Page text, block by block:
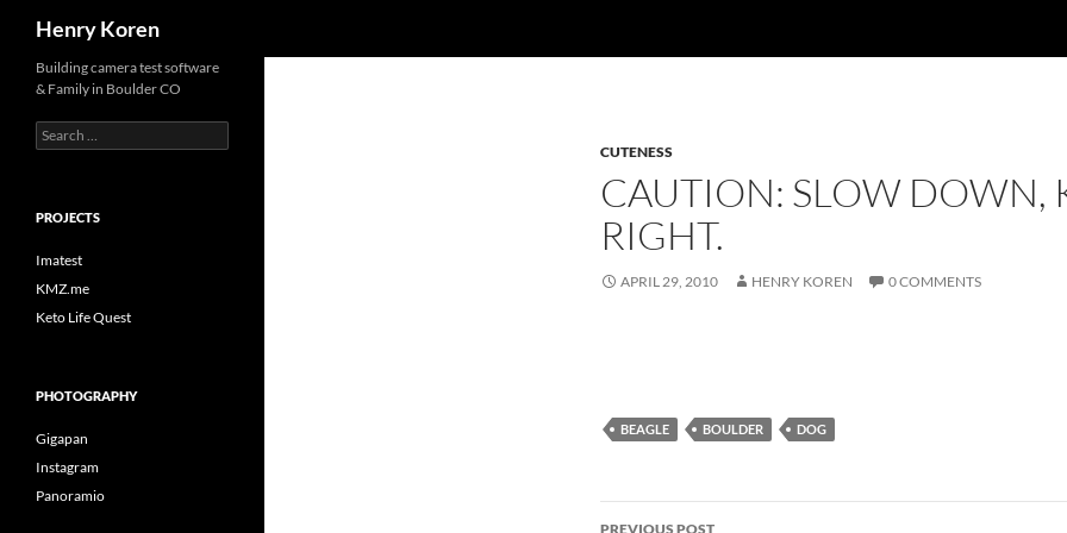
content
Henry Koren
CUTENESS
CAUTION: SLOW DOWN,
RIGHT.
APRIL 29, 2010 HENRY KOREN 0 COMMENTS
BEAGLE BOULDER DOG
Post
PREVIOUS POST
Building camera test software
& Family in Boulder CO
Search
for:
PROJECTS
Imatest
KMZ.me
Keto Life Quest
PHOTOGRAPHY
Gigapan
Instagram
Panoramio